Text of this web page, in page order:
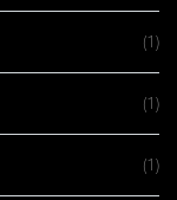
(1)
(1)
(1)